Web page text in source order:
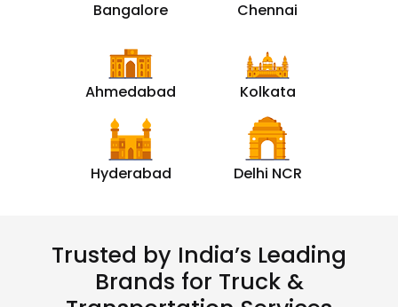
Bangalore Chennai
Ahmedabad Kolkata
Hyderabad Delhi NCR
Trusted by India’s Leading
Brands for Truck &